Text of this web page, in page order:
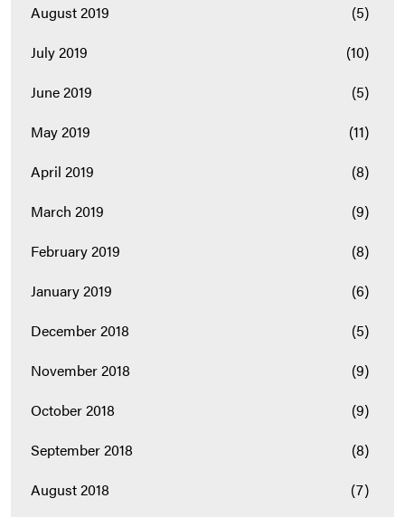
August 2019
(5)
July 2019
(10)
June 2019
(5)
May 2019
(11)
April 2019
(8)
March 2019
(9)
February 2019
(8)
January 2019
(6)
December 2018
(5)
November 2018
(9)
October 2018
(9)
September 2018
(8)
August 2018
(7)